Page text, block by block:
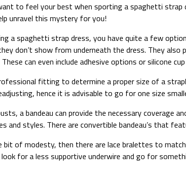
to feel your best when sporting a spaghetti
unravel this mystery for you!
a spaghetti strap dress, you have quite a few
don’t show from underneath the dress. They
can even include adhesive options or silicone
fitting to determine a proper size of a
hence it is advisable to go for one size
a bandeau can provide the necessary coverage
and styles. There are convertible bandeau’s that
bit of modesty, then there are lace bralettes to
for a less supportive underwire and go for